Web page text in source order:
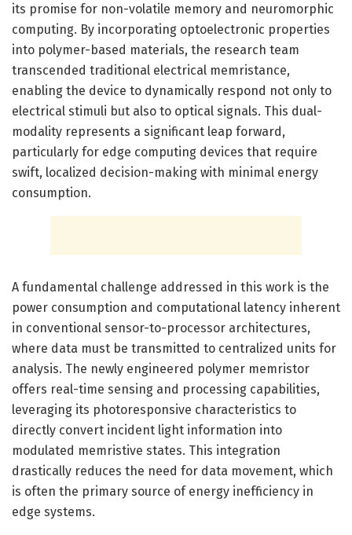
its promise for non-volatile memory and neuromorphic
computing. By incorporating optoelectronic properties
into polymer-based materials, the research team
transcended traditional electrical memristance,
enabling the device to dynamically respond not only to
electrical stimuli but also to optical signals. This dual-
modality represents a significant leap forward,
particularly for edge computing devices that require
swift, localized decision-making with minimal energy
consumption.
A fundamental challenge addressed in this work is the
power consumption and computational latency inherent
in conventional sensor-to-processor architectures,
where data must be transmitted to centralized units for
analysis. The newly engineered polymer memristor
offers real-time sensing and processing capabilities,
leveraging its photoresponsive characteristics to
directly convert incident light information into
modulated memristive states. This integration
drastically reduces the need for data movement, which
is often the primary source of energy inefficiency in
edge systems.